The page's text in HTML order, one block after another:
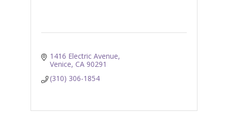
1416 Electric Avenue
Venice CA 90291
(310) 306-1854